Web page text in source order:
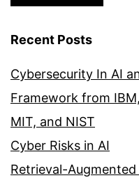
Recent Posts
Cybersecurity In AI
Framework from
MIT, and NIST
Cyber Risks in AI
Retrieval-Augmented